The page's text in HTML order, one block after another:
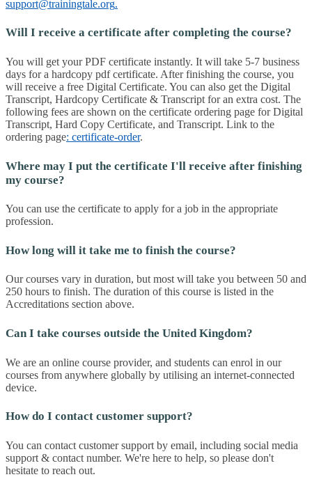
support@trainingtale.org.
Will I receive a certificate after completing the course?
You will get your PDF certificate instantly. It will take 5-7 business
days for a hardcopy pdf certificate. After finishing the course, you
will receive a free Digital Certificate. You can also get the Digital
Transcript, Hardcopy Certificate & Transcript for an extra cost. The
following fees are shown on the certificate ordering page for Digital
Transcript, Hard Copy Certificate, and Transcript. Link to the
ordering page: certificate-order.
Where may I put the certificate I'll receive after finishing
my course?
You can use the certificate to apply for a job in the appropriate
profession.
How long will it take me to finish the course?
Our courses vary in duration, but most will take you between 50 and
250 hours to finish. The duration of this course is listed in the
Accreditations section above.
Can I take courses outside the United Kingdom?
We are an online course provider, and students can enrol in our
courses from anywhere globally by utilising an internet-connected
device.
How do I contact customer support?
You can contact customer support by email, including social media
support & contact number. We're here to help, so please don't
hesitate to reach out.